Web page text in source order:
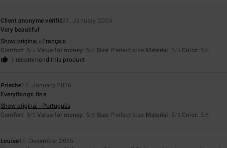
Client anonyme vérifié21. January 2026
Very beautiful
Show original - Français
Comfort: 5/5 Value for money: 5/5 Size: Perfect size Material: 5/5 Color: 5/5
I recommend this product
Prieche17. January 2026
Everything's fine.
Show original - Português
Comfort: 5/5 Value for money: 5/5 Size: Perfect size Material: 5/5 Color: 5/5
Louise11. December 2025